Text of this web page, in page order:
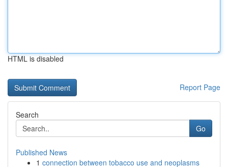
HTML is disabled
Report Page
Search
Go
Published News
1 connection between tobacco use and neoplasms